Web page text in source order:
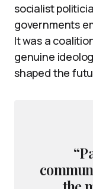
socialist
governments
It was a
genuine
shaped the